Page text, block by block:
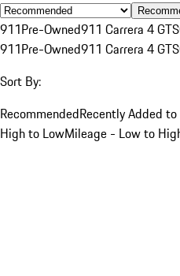
911Pre-Owned911 Carrera 4 GTS
911Pre-Owned911 Carrera 4 GTS
Sort By:
RecommendedRecently Added
High to LowMileage - Low to